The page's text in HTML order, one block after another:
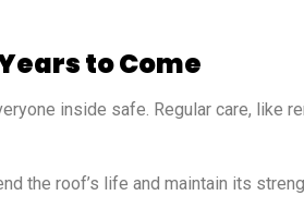
to Come
inside safe. Regular care, like
the roof’s life and maintain its